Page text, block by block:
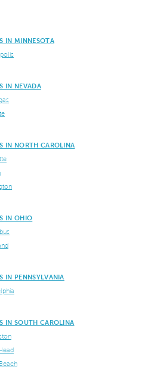
IN MINNESOTA
IN NEVADA
IN NORTH CAROLINA
IN OHIO
IN PENNSYLVANIA
IN SOUTH CAROLINA